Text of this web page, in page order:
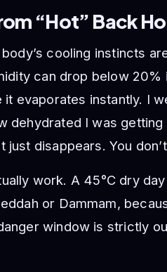
“Hot” Back
cooling instincts
can drop below
evaporates instantly. I
dehydrated I was getting
disappears. You
work. A 45°C dry
or Dammam,
window is strictly